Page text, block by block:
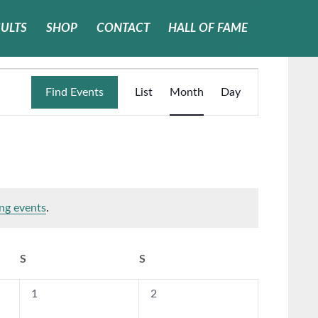
SHOP CONTACT HALL OF FAME
events.
Find Events
Event
Views
List Month Day
S S
0
1
0
2